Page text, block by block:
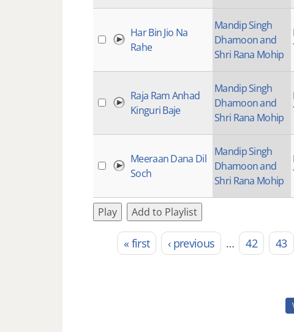
Har Bin Jio Na
Rahe
Mandip Singh
Dhamoon and
Shri Rana Mohip
Raja Ram Anhad
Kinguri Baje
Mandip Singh
Dhamoon and
Shri Rana Mohip
Meeraan Dana Dil
Soch
Mandip Singh
Dhamoon and
Shri Rana Mohip
Play
Add to Playlist
Pages« first ‹ previous … 42 43